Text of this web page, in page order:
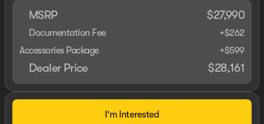
MSRP $27,990
Documentation Fee
+$262
Accessories Package
+$599
Dealer Price $28,161
I'm Interested